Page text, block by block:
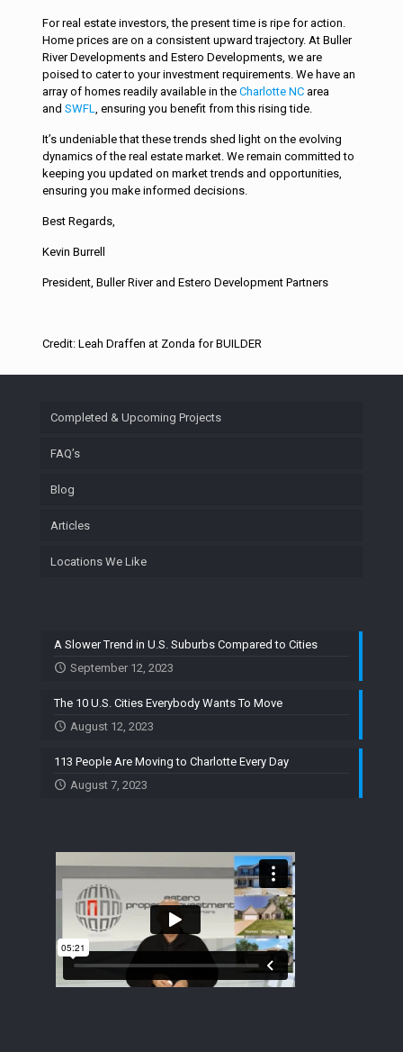
For real estate investors, the present time is ripe for action.
Home prices are on a consistent upward trajectory. At Buller
River Developments and Estero Developments, we are
poised to cater to your investment requirements. We have an
array of homes readily available in the Charlotte NCarea
and SWFL, ensuring you benefit from this rising tide.
It’s undeniable that these trends shed light on the evolving
dynamics of the real estate market. We remain committed to
keeping you updated on market trends and opportunities,
ensuring you make informed decisions.
Best Regards,
Kevin Burrell
President, Buller River and Estero Development Partners
Credit: Leah Draffen at Zonda for BUILDER
Completed & Upcoming Projects
FAQ’s
Blog
Articles
Locations We Like
A Slower Trend in U.S. Suburbs Compared to Cities
September 12, 2023
The 10 U.S. Cities Everybody Wants To Move
August 12, 2023
113 People Are Moving to Charlotte Every Day
August 7, 2023